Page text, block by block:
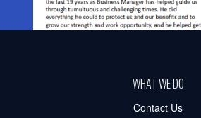
WHAT WE DO
Contact Us